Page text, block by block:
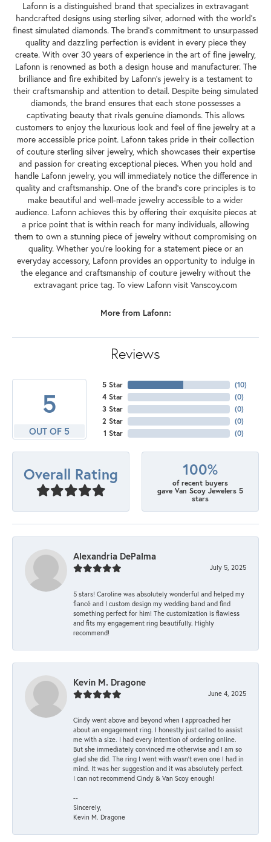
Lafonn is a distinguished brand that specializes in extravagant
handcrafted designs using sterling silver, adorned with the world's
finest simulated diamonds. The brand's commitment to unsurpassed
quality and dazzling perfection is evident in every piece they
create. With over 30 years of experience in the art of fine jewelry,
Lafonn is renowned as both a design house and manufacturer. The
brilliance and fire exhibited by Lafonn's jewelry is a testament to
their craftsmanship and attention to detail. Despite being simulated
diamonds, the brand ensures that each stone possesses a
captivating beauty that rivals genuine diamonds. This allows
customers to enjoy the luxurious look and feel of fine jewelry at a
more accessible price point. Lafonn takes pride in their collection
of couture sterling silver jewelry, which showcases their expertise
and passion for creating exceptional pieces. When you hold and
handle Lafonn jewelry, you will immediately notice the difference in
quality and craftsmanship. One of the brand's core principles is to
make beautiful and well-made jewelry accessible to a wider
audience. Lafonn achieves this by offering their exquisite pieces at
a price point that is within reach for many individuals, allowing
them to own a stunning piece of jewelry without compromising on
quality. Whether you're looking for a statement piece or an
everyday accessory, Lafonn provides an opportunity to indulge in
the elegance and craftsmanship of couture jewelry without the
extravagant price tag. To view Lafonn visit Vanscoy.com
More from Lafonn:
Reviews
5
OUT OF 5
5 Star
4 Star
3 Star
2 Star
1 Star
(10)
(0)
(0)
(0)
(0)
Overall Rating 100%
of recent buyers
gave Van Scoy Jewelers 5
stars
Alexandria DePalma
July 5, 2025
5 stars! Caroline was absolutely wonderful and helped my
fiancé and I custom design my wedding band and find
something perfect for him! The customization is flawless
and fits my engagement ring beautifully. Highly
recommend!
Kevin M. Dragone
June 4, 2025
Cindy went above and beyond when I approached her
about an engagement ring. I honestly just called to assist
me with a size. I had every intention of ordering online.
But she immediately convinced me otherwise and I am so
glad she did. The ring I went with wasn't even one I had in
mind. It was her suggestion and it was absolutely perfect.
I can not recommend Cindy & Van Scoy enough!
--
Sincerely,
Kevin M. Dragone